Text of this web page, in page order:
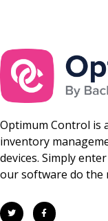
Optimum Control is
inventory
devices. Simply
our software do the